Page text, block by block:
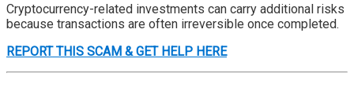
Cryptocurrency-related investments can carry additional risks
because transactions are often irreversible once completed.
REPORT THIS SCAM & GET HELP HERE